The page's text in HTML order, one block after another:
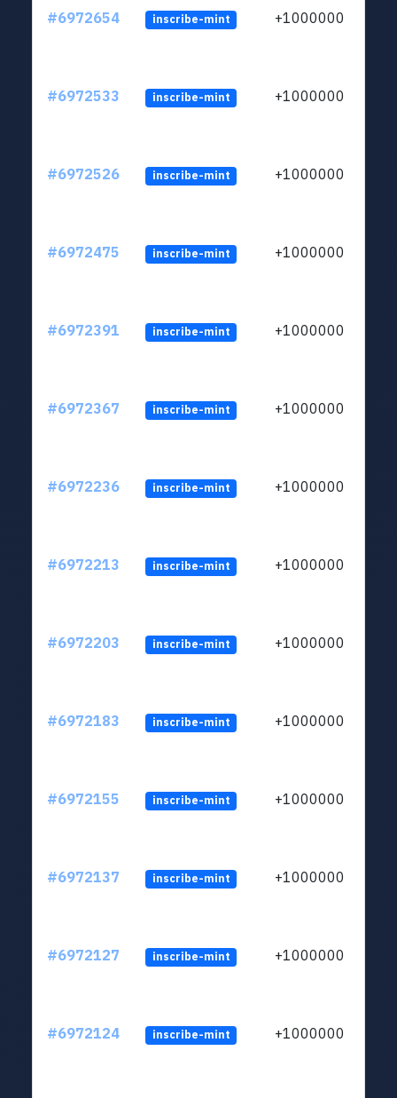
#6972654 inscribe-mint +1000000
#6972533 inscribe-mint +1000000
#6972526 inscribe-mint +1000000
#6972475 inscribe-mint +1000000
#6972391 inscribe-mint +1000000
#6972367 inscribe-mint +1000000
#6972236 inscribe-mint +1000000
#6972213 inscribe-mint +1000000
#6972203 inscribe-mint +1000000
#6972183 inscribe-mint +1000000
#6972155 inscribe-mint +1000000
#6972137 inscribe-mint +1000000
#6972127 inscribe-mint +1000000
#6972124 inscribe-mint +1000000